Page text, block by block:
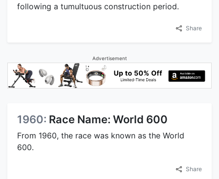
following a tumultuous construction period.
Share
Advertisement
1960: Race Name: World 600
From 1960, the race was known as the World
600.
Share